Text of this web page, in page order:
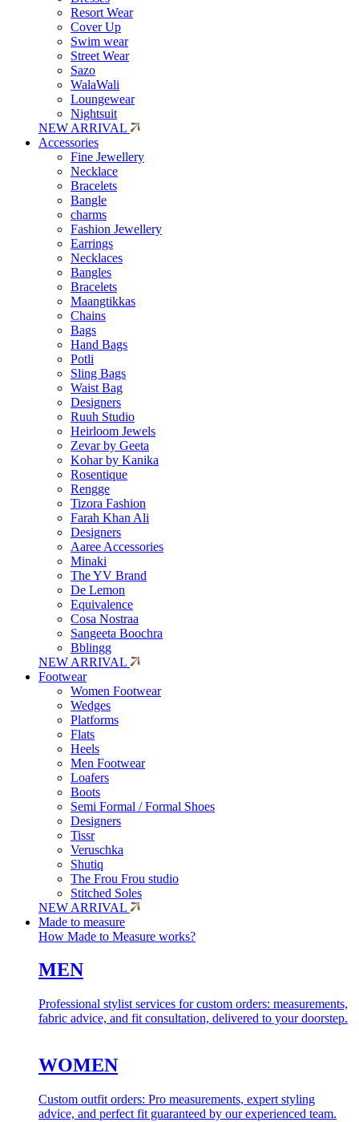
Resort Wear
Cover Up
Swim wear
Street Wear
Sazo
WalaWali
Loungewear
Nightsuit
NEW ARRIVAL
Accessories
Fine Jewellery
Necklace
Bracelets
Bangle
charms
Fashion Jewellery
Earrings
Necklaces
Bangles
Bracelets
Maangtikkas
Chains
Bags
Hand Bags
Potli
Sling Bags
Waist Bag
Designers
Ruuh Studio
Heirloom Jewels
Zevar by Geeta
Kohar by Kanika
Rosentique
Rengge
Tizora Fashion
Farah Khan Ali
Designers
Aaree Accessories
Minaki
The YV Brand
De Lemon
Equivalence
Cosa Nostraa
Sangeeta Boochra
Bblingg
NEW ARRIVAL
Footwear
Women Footwear
Wedges
Platforms
Flats
Heels
Men Footwear
Loafers
Boots
Semi Formal / Formal Shoes
Designers
Tissr
Veruschka
Shutiq
The Frou Frou studio
Stitched Soles
NEW ARRIVAL
Made to measure
How Made to Measure works?
MEN
Professional stylist services for custom orders: measurements,
fabric advice, and fit consultation, delivered to your doorstep.
WOMEN
Custom outfit orders: Pro measurements, expert styling
advice, and perfect fit guaranteed by our experienced team.